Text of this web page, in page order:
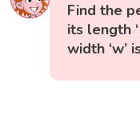
Find the
its length
width ‘w’